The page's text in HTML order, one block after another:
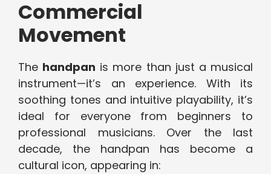
Commercial
Movement
The handpan is more than just a musical
instrument—it’s an experience. With its
soothing tones and intuitive playability, it’s
ideal for everyone from beginners to
professional musicians. Over the last
decade, the handpan has become a
cultural icon, appearing in: